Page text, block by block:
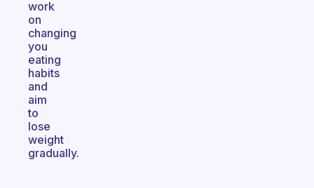
work
on
changing
you
eating
habits
and
aim
to
lose
weight
gradually.